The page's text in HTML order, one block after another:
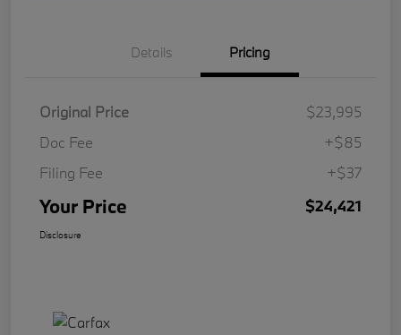
Details Pricing
Original Price
$23,995
Doc Fee
+$85
Filing Fee
+$37
Your Price $24,421
Disclosure